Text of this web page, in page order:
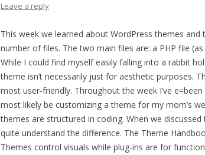
Leave a reply
This week we learned about WordPress themes
number of files. The two main files are: a PHP file
While I could find myself easily falling into a rabbit
theme isn’t necessarily just for aesthetic purposes.
most user-friendly. Throughout the week I’ve
most likely be customizing a theme for my mom’s
themes are structured in coding. When we discussed
quite understand the difference. The Theme
Themes control visuals while plug-ins are for